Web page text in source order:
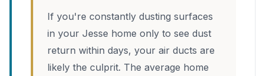
If you're constantly dusting surfaces
in your Jesse home only to see dust
return within days, your air ducts are
likely the culprit. The average home